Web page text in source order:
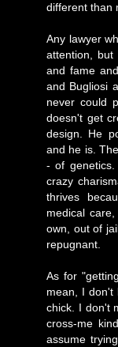
different than
Any lawyer
attention,
and fame
and Bugliosi
never could
doesn't get
design. He
and he is.
- of
crazy
thrives
medical
own, out of
repugnant.
As for
mean, I don't
chick. I don't
cross-me
assume